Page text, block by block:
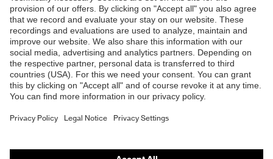
Shops
B2B online shop
Online shop for laser protection products
E | 3 Store
Purchasing assistants